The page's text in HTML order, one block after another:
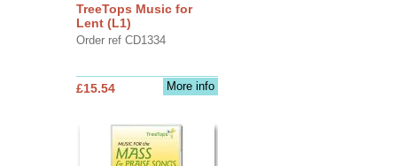
TreeTops Music for
Lent (L1)
Order ref CD1334
More info
£15.54